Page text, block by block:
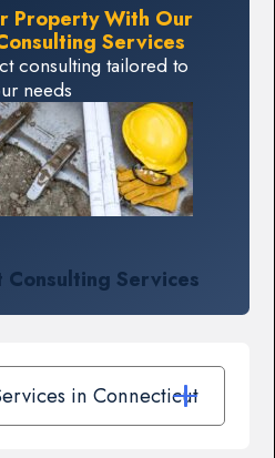
Property With Our
Services
consulting tailored to
needs
Services
in Connecticut